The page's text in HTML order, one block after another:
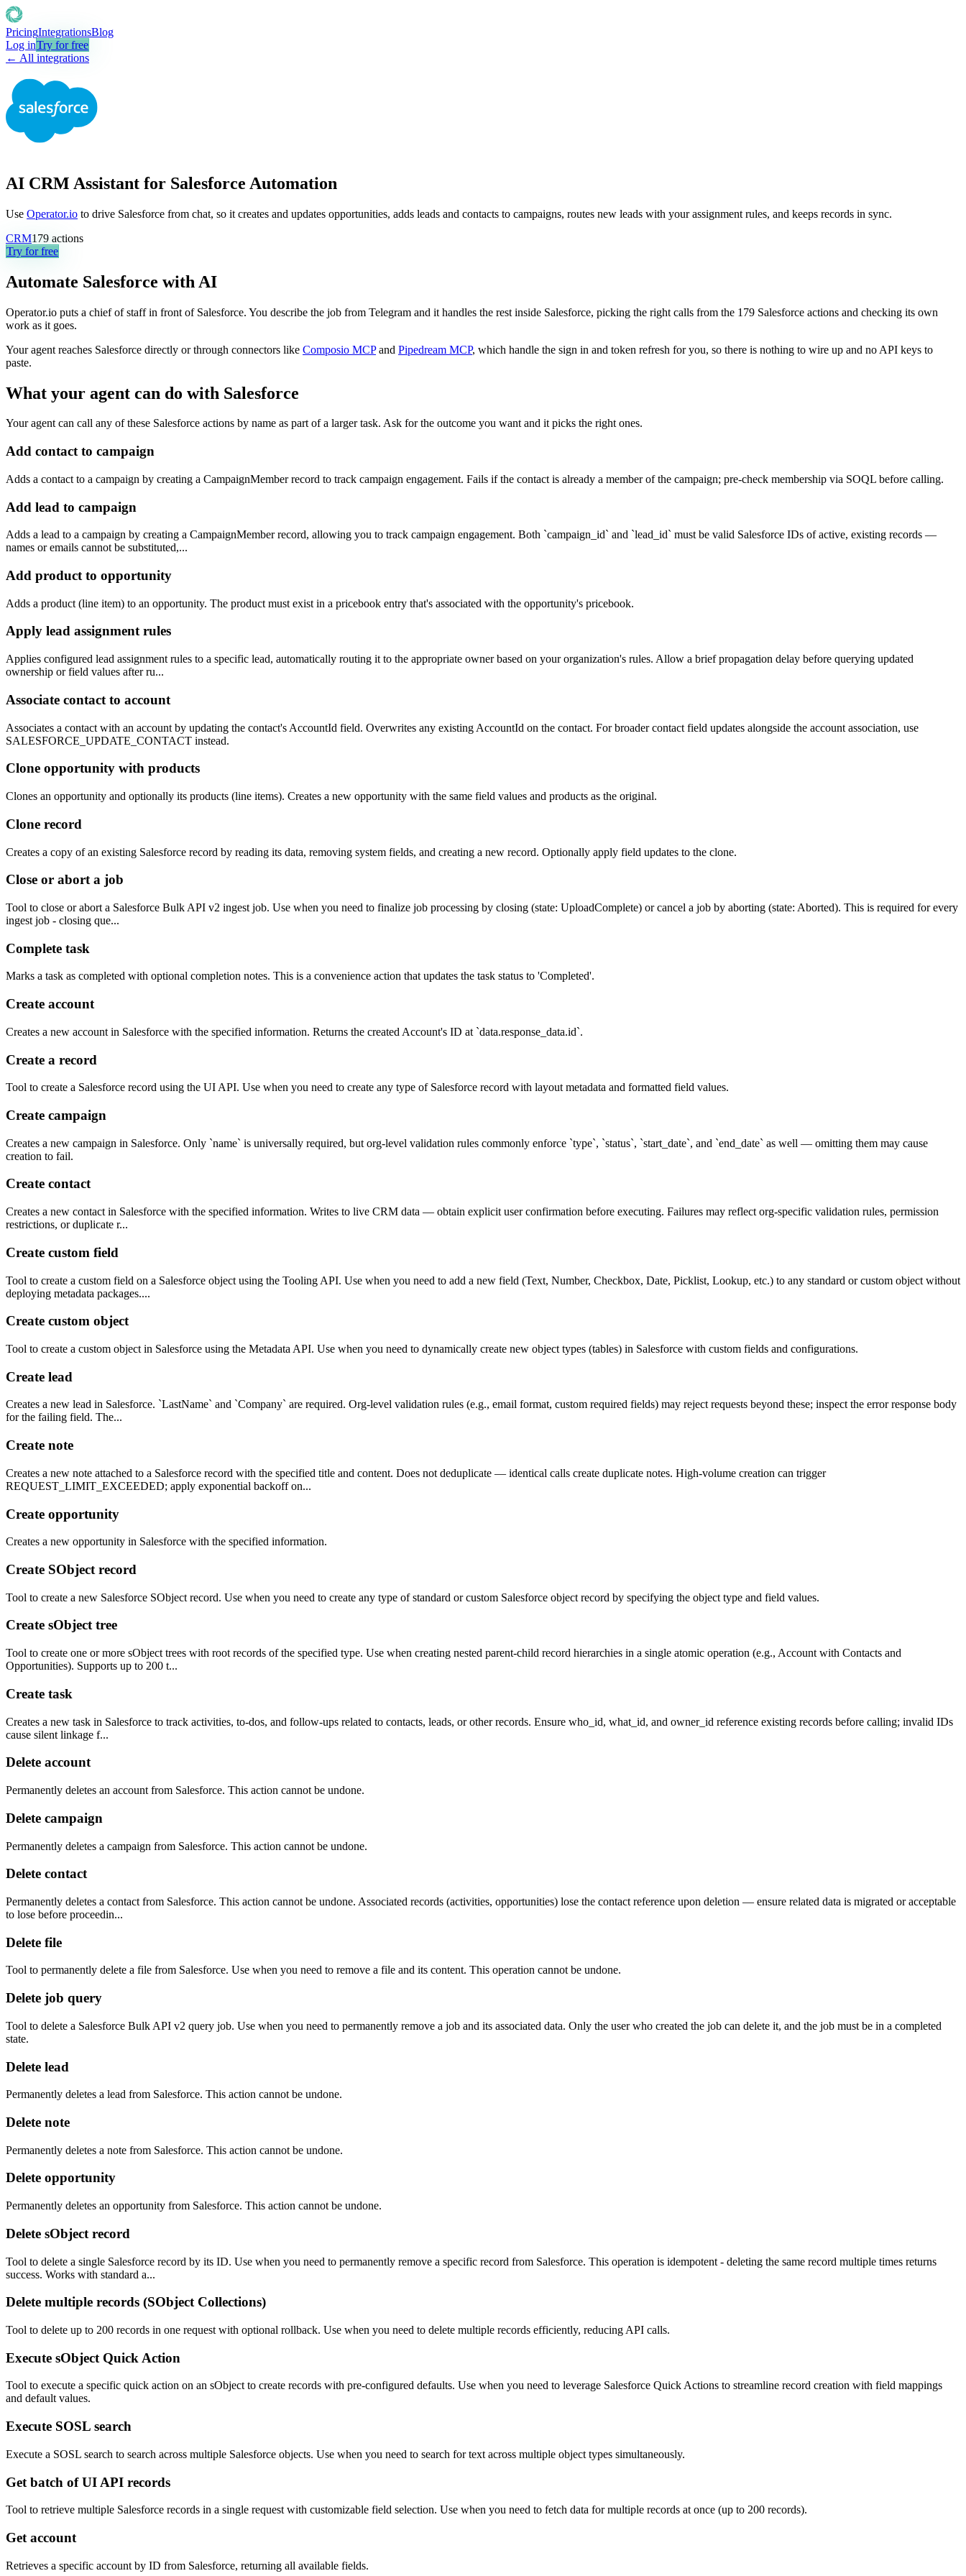
PricingIntegrationsBlog
Log inTry for free
← All integrations
AI CRM Assistant for Salesforce Automation
Use Operator.io to drive Salesforce from chat, so it creates and updates opportunities, adds leads and contacts to campaigns, routes new leads with your assignment rules, and keeps records in sync.
CRM179 actions
Try for free
Automate Salesforce with AI
Operator.io puts a chief of staff in front of Salesforce. You describe the job from Telegram and it handles the rest inside Salesforce, picking the right calls from the 179 Salesforce actions and checking its own
work as it goes.
Your agent reaches Salesforce directly or through connectors like Composio MCP and Pipedream MCP, which handle the sign in and token refresh for you, so there is nothing to wire up and no API keys to
paste.
What your agent can do with Salesforce
Your agent can call any of these Salesforce actions by name as part of a larger task. Ask for the outcome you want and it picks the right ones.
Add contact to campaign
Adds a contact to a campaign by creating a CampaignMember record to track campaign engagement. Fails if the contact is already a member of the campaign; pre-check membership via SOQL before calling.
Add lead to campaign
Adds a lead to a campaign by creating a CampaignMember record, allowing you to track campaign engagement. Both `campaign_id` and `lead_id` must be valid Salesforce IDs of active, existing records —
names or emails cannot be substituted,...
Add product to opportunity
Adds a product (line item) to an opportunity. The product must exist in a pricebook entry that's associated with the opportunity's pricebook.
Apply lead assignment rules
Applies configured lead assignment rules to a specific lead, automatically routing it to the appropriate owner based on your organization's rules. Allow a brief propagation delay before querying updated
ownership or field values after ru...
Associate contact to account
Associates a contact with an account by updating the contact's AccountId field. Overwrites any existing AccountId on the contact. For broader contact field updates alongside the account association, use
SALESFORCE_UPDATE_CONTACT instead.
Clone opportunity with products
Clones an opportunity and optionally its products (line items). Creates a new opportunity with the same field values and products as the original.
Clone record
Creates a copy of an existing Salesforce record by reading its data, removing system fields, and creating a new record. Optionally apply field updates to the clone.
Close or abort a job
Tool to close or abort a Salesforce Bulk API v2 ingest job. Use when you need to finalize job processing by closing (state: UploadComplete) or cancel a job by aborting (state: Aborted). This is required for every
ingest job - closing que...
Complete task
Marks a task as completed with optional completion notes. This is a convenience action that updates the task status to 'Completed'.
Create account
Creates a new account in Salesforce with the specified information. Returns the created Account's ID at `data.response_data.id`.
Create a record
Tool to create a Salesforce record using the UI API. Use when you need to create any type of Salesforce record with layout metadata and formatted field values.
Create campaign
Creates a new campaign in Salesforce. Only `name` is universally required, but org-level validation rules commonly enforce `type`, `status`, `start_date`, and `end_date` as well — omitting them may cause
creation to fail.
Create contact
Creates a new contact in Salesforce with the specified information. Writes to live CRM data — obtain explicit user confirmation before executing. Failures may reflect org-specific validation rules, permission
restrictions, or duplicate r...
Create custom field
Tool to create a custom field on a Salesforce object using the Tooling API. Use when you need to add a new field (Text, Number, Checkbox, Date, Picklist, Lookup, etc.) to any standard or custom object without
deploying metadata packages....
Create custom object
Tool to create a custom object in Salesforce using the Metadata API. Use when you need to dynamically create new object types (tables) in Salesforce with custom fields and configurations.
Create lead
Creates a new lead in Salesforce. `LastName` and `Company` are required. Org-level validation rules (e.g., email format, custom required fields) may reject requests beyond these; inspect the error response body
for the failing field. The...
Create note
Creates a new note attached to a Salesforce record with the specified title and content. Does not deduplicate — identical calls create duplicate notes. High-volume creation can trigger
REQUEST_LIMIT_EXCEEDED; apply exponential backoff on...
Create opportunity
Creates a new opportunity in Salesforce with the specified information.
Create SObject record
Tool to create a new Salesforce SObject record. Use when you need to create any type of standard or custom Salesforce object record by specifying the object type and field values.
Create sObject tree
Tool to create one or more sObject trees with root records of the specified type. Use when creating nested parent-child record hierarchies in a single atomic operation (e.g., Account with Contacts and
Opportunities). Supports up to 200 t...
Create task
Creates a new task in Salesforce to track activities, to-dos, and follow-ups related to contacts, leads, or other records. Ensure who_id, what_id, and owner_id reference existing records before calling; invalid IDs
cause silent linkage f...
Delete account
Permanently deletes an account from Salesforce. This action cannot be undone.
Delete campaign
Permanently deletes a campaign from Salesforce. This action cannot be undone.
Delete contact
Permanently deletes a contact from Salesforce. This action cannot be undone. Associated records (activities, opportunities) lose the contact reference upon deletion — ensure related data is migrated or acceptable
to lose before proceedin...
Delete file
Tool to permanently delete a file from Salesforce. Use when you need to remove a file and its content. This operation cannot be undone.
Delete job query
Tool to delete a Salesforce Bulk API v2 query job. Use when you need to permanently remove a job and its associated data. Only the user who created the job can delete it, and the job must be in a completed
state.
Delete lead
Permanently deletes a lead from Salesforce. This action cannot be undone.
Delete note
Permanently deletes a note from Salesforce. This action cannot be undone.
Delete opportunity
Permanently deletes an opportunity from Salesforce. This action cannot be undone.
Delete sObject record
Tool to delete a single Salesforce record by its ID. Use when you need to permanently remove a specific record from Salesforce. This operation is idempotent - deleting the same record multiple times returns
success. Works with standard a...
Delete multiple records (SObject Collections)
Tool to delete up to 200 records in one request with optional rollback. Use when you need to delete multiple records efficiently, reducing API calls.
Execute sObject Quick Action
Tool to execute a specific quick action on an sObject to create records with pre-configured defaults. Use when you need to leverage Salesforce Quick Actions to streamline record creation with field mappings
and default values.
Execute SOSL search
Execute a SOSL search to search across multiple Salesforce objects. Use when you need to search for text across multiple object types simultaneously.
Get batch of UI API records
Tool to retrieve multiple Salesforce records in a single request with customizable field selection. Use when you need to fetch data for multiple records at once (up to 200 records).
Get account
Retrieves a specific account by ID from Salesforce, returning all available fields.